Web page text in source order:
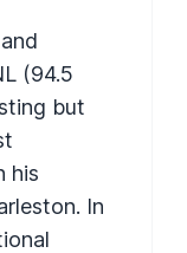
(94.5
but
his
In